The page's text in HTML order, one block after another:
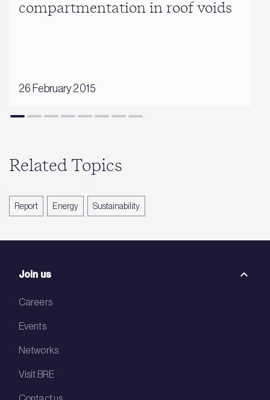
compartmentation in roof voids
26 February 2015
Related Topics
Report Energy Sustainability
Join us
Careers
Events
Networks
Visit BRE